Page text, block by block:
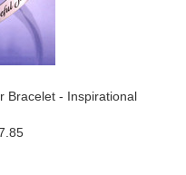
Bracelet - Inspirational